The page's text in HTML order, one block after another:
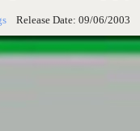
Release Date: 09/06/2003